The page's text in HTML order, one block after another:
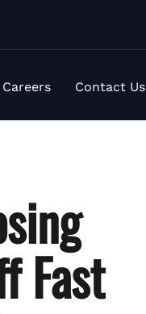
Careers Contact Us
Fast